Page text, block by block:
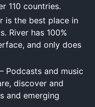
110 countries.
is the best place in
River has 100%
and only does
Podcasts and music
discover and
and emerging